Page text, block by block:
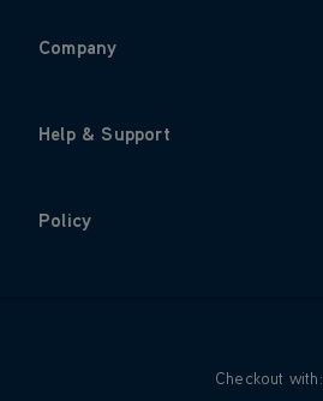
Company
Help & Support
Policy
Checkout with: